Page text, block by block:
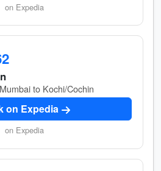
on Expedia
to Kochi/Cochin
on Expedia
on Expedia